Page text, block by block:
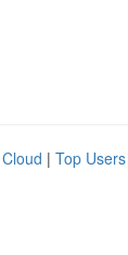
| Top Users